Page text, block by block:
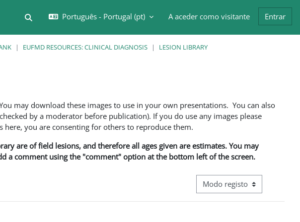
Alternar a entrada da pesquisa
Português - Portugal ‎(pt)‎ A aceder como visitante Entrar
EUFMD RESOURCES: CLINICAL DIAGNOSIS LESION LIBRARY
may download these images to use in your own presentations. You can also
by a moderator before publication). If you do use any images please
here, you are consenting for others to reproduce them.
are of field lesions, and therefore all ages given are estimates. You may
a comment using the "comment" option at the bottom left of the screen.
Navegação terciária do modo